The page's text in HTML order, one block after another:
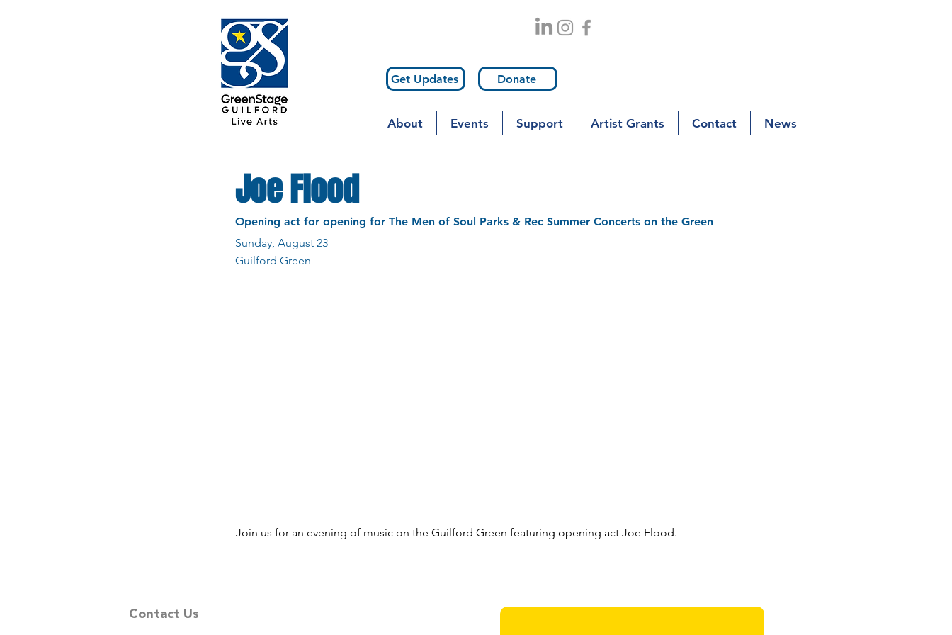
Get Updates Donate
About Events Support Artist Grants Contact News
Joe Flood
Opening act for opening for The Men of Soul Parks & Rec Summer Concerts on the Green
Sunday, August 23
Guilford Green
Join us for an evening of music on the Guilford Green featuring opening act Joe Flood.
Contact Us